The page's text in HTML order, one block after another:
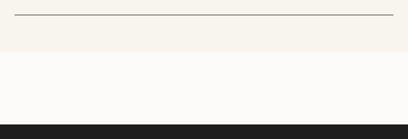
My expertise lies in harnessing the power of Artificial
to transforming living spaces into personalized,
Artist featured in a collection